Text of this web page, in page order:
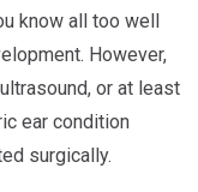
know all too well
However,
or at least
ear condition
surgically.